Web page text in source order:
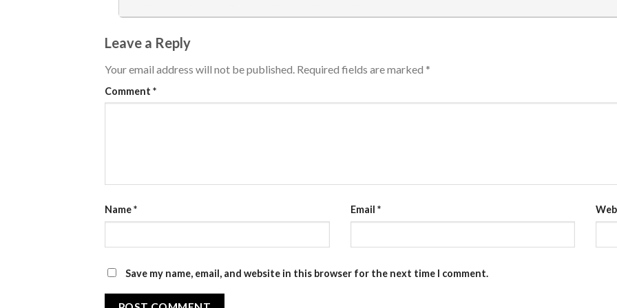
Leave a Reply
Your email address will not be published. Required fields are marked *
Comment *
Name* Email *
Save my name, email, and website in this browser for the next time I comment.